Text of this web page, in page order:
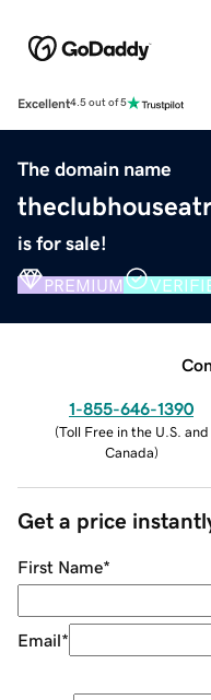
Excellent4.5 out of 5
The domain name
is for sale!
PREMIUM
1-855-646-1390
(Toll Free in the U.S. and
Canada)
Get a price
First Name*
Email*